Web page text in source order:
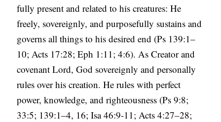
fully present and related to his creatures: He
freely, sovereignly, and purposefully sustains and
governs all things to his desired end (Ps 139:1–
10; Acts 17:28; Eph 1:11; 4:6). As Creator and
covenant Lord, God sovereignly and personally
rules over his creation. He rules with perfect
power, knowledge, and righteousness (Ps 9:8;
33:5; 139:1–4, 16; Isa 46:9-11; Acts 4:27–28;